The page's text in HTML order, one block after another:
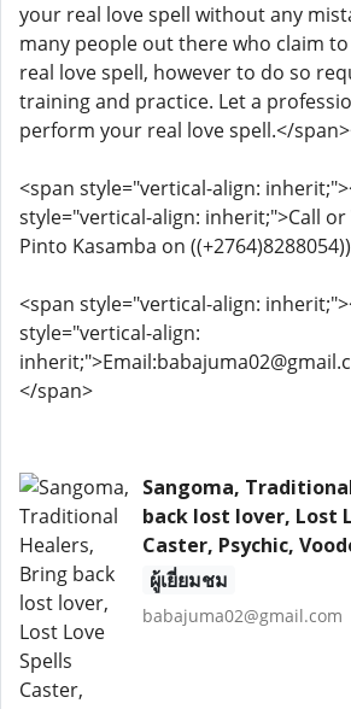
your real love spell without any
many people out there who claim
real love spell, however to do so
training and practice. Let a
perform your real love spell.</
<span style="vertical-align:
style="vertical-align: inherit;">Call
Pinto Kasamba on
<span style="vertical-align:
style="vertical-align:
</span>
Sangoma,
back lost lover, Lost
Caster, Psychic,
ผู้เยี่ยมชม
babajuma02@gmail.com